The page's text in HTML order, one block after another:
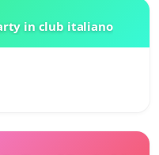
in club italiano